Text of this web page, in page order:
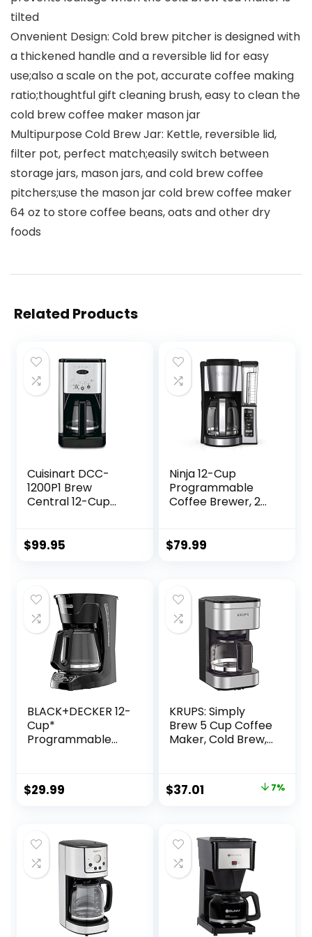
tilted
Onvenient Design: Cold brew pitcher is designed with
a thickened handle and a reversible lid for easy
use;also a scale on the pot, accurate coffee making
ratio;thoughtful gift cleaning brush, easy to clean the
cold brew coffee maker mason jar
Multipurpose Cold Brew Jar: Kettle, reversible lid,
filter pot, perfect match;easily switch between
storage jars, mason jars, and cold brew coffee
pitchers;use the mason jar cold brew coffee maker
64 oz to store coffee beans, oats and other dry
foods
Related Products
Cuisinart DCC-
1200P1 Brew
Central 12-Cup
Coffee Maker,
$99.95
Ninja 12-Cup
Programmable
Coffee Brewer, 2
Plate, 60oz Water
Steel
$79.99
BLACK+DECKER 12-
Cup*
Programmable
$29.99
KRUPS: Simply
Brew 5 Cup Coffee
Maker, Cold Brew,
Stainless Steel
Coffee Machine
Original
$39.99.
$37.01
$37.01.
7%